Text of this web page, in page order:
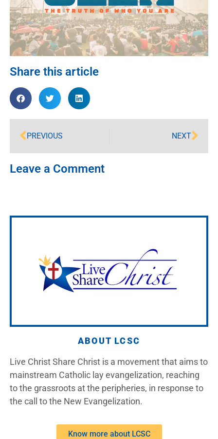
Share this article
PREVIOUS NEXT
Leave a Comment
ABOUT LCSC
Live Christ Share Christ is a movement that aims to
mainstream Catholic lay evangelization, reaching
to the grassroots at the peripheries, in response to
the call to the New Evangelization.
Know more about LCSC